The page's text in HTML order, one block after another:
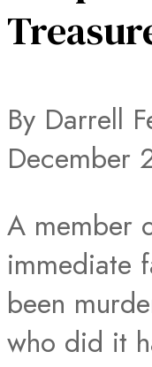
By Darrell
December
A member
immediate
been
who did it